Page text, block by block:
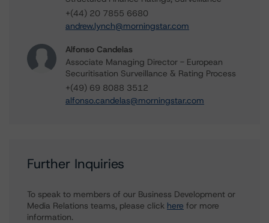
+(44) 20 7855 6680
andrew.lynch@morningstar.com
Alfonso Candelas
Associate Managing Director - European
Securitisation Surveillance & Rating Process
+(49) 69 8088 3512
alfonso.candelas@morningstar.com
Further Inquiries
To speak to members of our Business Development or
Media Relations teams, please click here for more
information.